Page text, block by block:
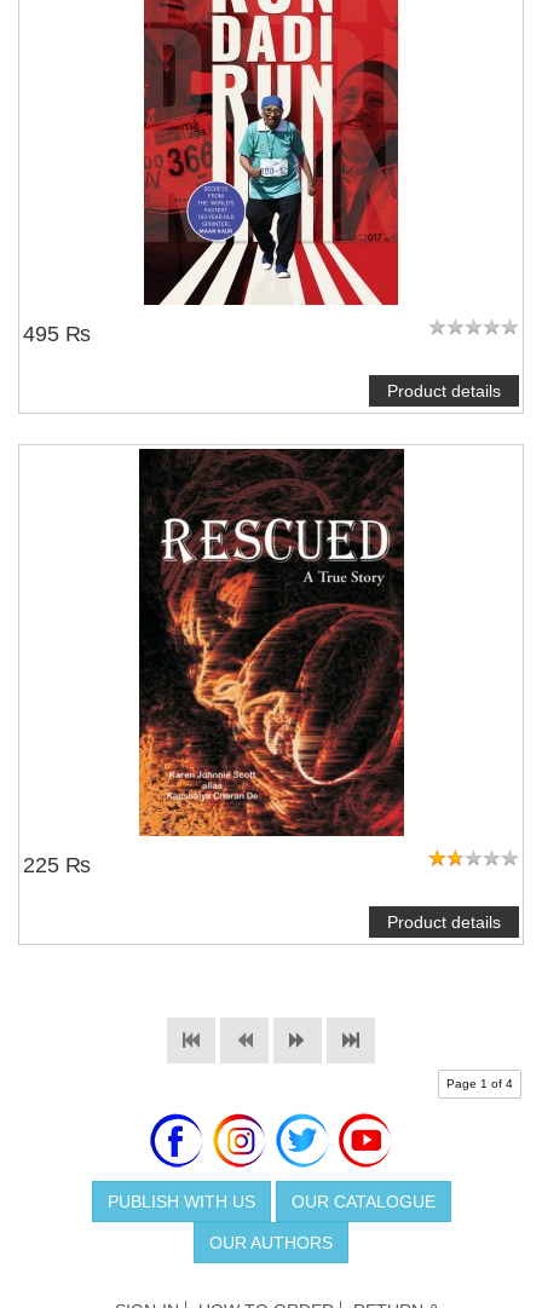
495 ₨
Product details
225 ₨
Product details
Page 1 of 4
PUBLISH WITH US OUR CATALOGUE
OUR AUTHORS